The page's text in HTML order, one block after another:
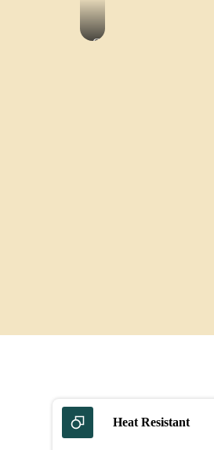
Gym
Heat Resistant